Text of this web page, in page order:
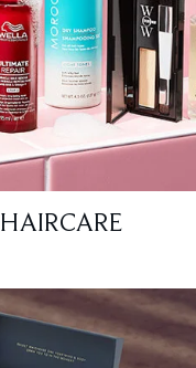
HAIRCARE